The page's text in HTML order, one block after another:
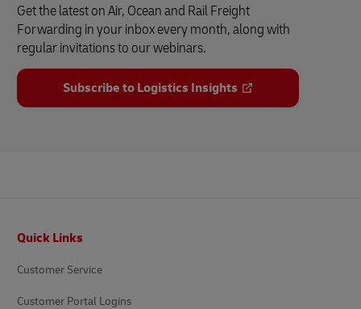
Get the latest on Air, Ocean and Rail Freight
Forwarding in your inbox every month, along with
regular invitations to our webinars.
Subscribe to Logistics Insights
Quick Links
Customer Service
Customer Portal Logins